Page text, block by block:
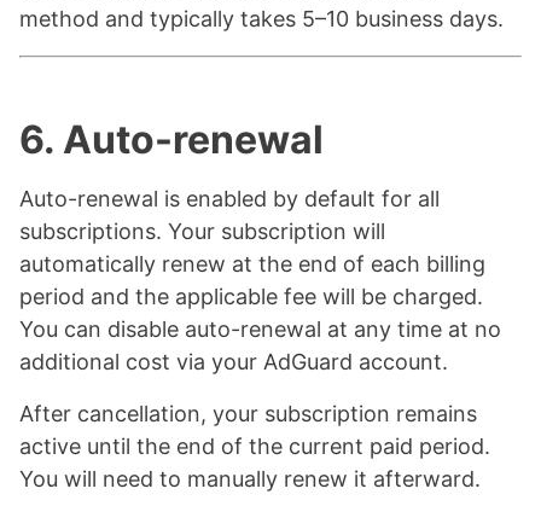
method and typically takes 5–10 business days.
6. Auto-renewal
Auto-renewal is enabled by default for all
subscriptions. Your subscription will
automatically renew at the end of each billing
period and the applicable fee will be charged.
You can disable auto-renewal at any time at no
additional cost via your AdGuard account.
After cancellation, your subscription remains
active until the end of the current paid period.
You will need to manually renew it afterward.